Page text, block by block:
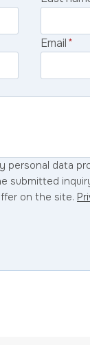
Email*
personal data
submitted
on the site.